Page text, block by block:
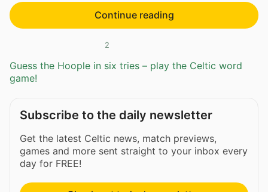
Continue reading
2
Guess the Hoople in six tries – play the Celtic word
game!
Subscribe to the daily newsletter
Get the latest Celtic news, match previews,
games and more sent straight to your inbox every
day for FREE!